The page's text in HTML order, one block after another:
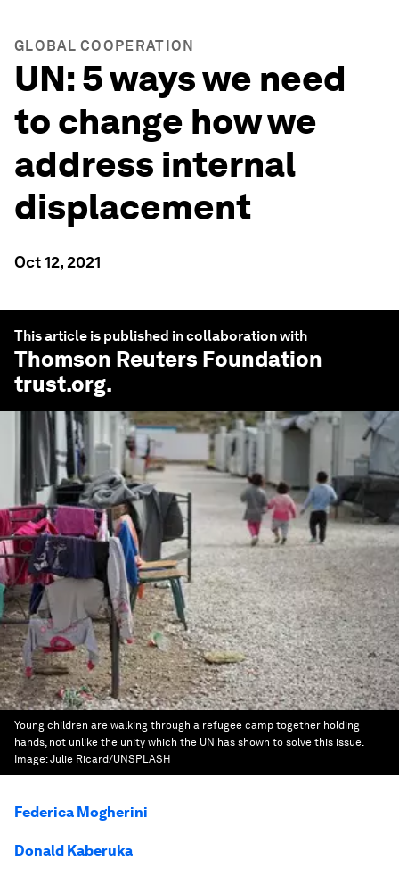
GLOBAL COOPERATION
UN: 5 ways we need
to change how we
address internal
displacement
Oct 12, 2021
This article is published in collaboration with
Thomson Reuters Foundation
trust.org.
Young children are walking through a refugee camp together holding
hands, not unlike the unity which the UN has shown to solve this issue.
Image:Julie Ricard/UNSPLASH
Federica Mogherini
Donald Kaberuka